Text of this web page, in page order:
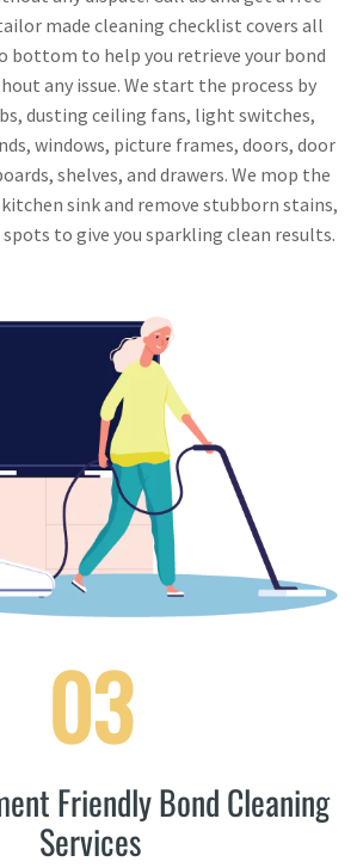
made cleaning checklist covers all
bottom to help you retrieve your bond
any issue. We start the process by
dusting ceiling fans, light switches,
windows, picture frames, doors, door
shelves, and drawers. We mop the
sink and remove stubborn stains,
to give you sparkling clean results.
03
Friendly Bond Cleaning
Services